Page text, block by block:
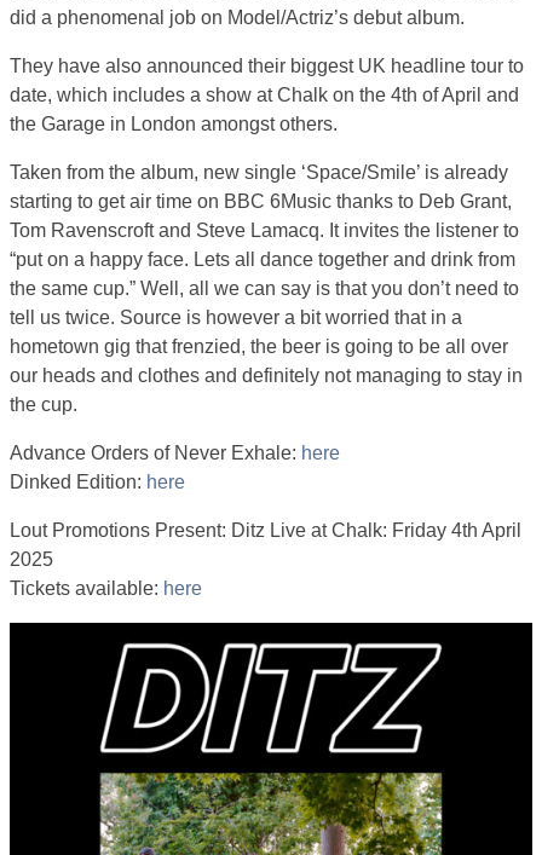
did a phenomenal job on Model/Actriz’s debut album.
They have also announced their biggest UK headline tour to
date, which includes a show at Chalk on the 4th of April and
the Garage in London amongst others.
Taken from the album, new single ‘Space/Smile’ is already
starting to get air time on BBC 6Music thanks to Deb Grant,
Tom Ravenscroft and Steve Lamacq. It invites the listener to
“put on a happy face. Lets all dance together and drink from
the same cup.” Well, all we can say is that you don’t need to
tell us twice. Source is however a bit worried that in a
hometown gig that frenzied, the beer is going to be all over
our heads and clothes and definitely not managing to stay in
the cup.
Advance Orders of Never Exhale: here
Dinked Edition: here
Lout Promotions Present: Ditz Live at Chalk: Friday 4th April
2025
Tickets available: here